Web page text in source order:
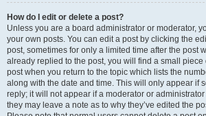
How do I edit or delete a post?
Unless you are a board administrator or moderator,
your own posts. You can edit a post by clicking the
post, sometimes for only a limited time after the post
already replied to the post, you will find a small piece
post when you return to the topic which lists the
along with the date and time. This will only appear if
reply; it will not appear if a moderator or
they may leave a note as to why they’ve edited the